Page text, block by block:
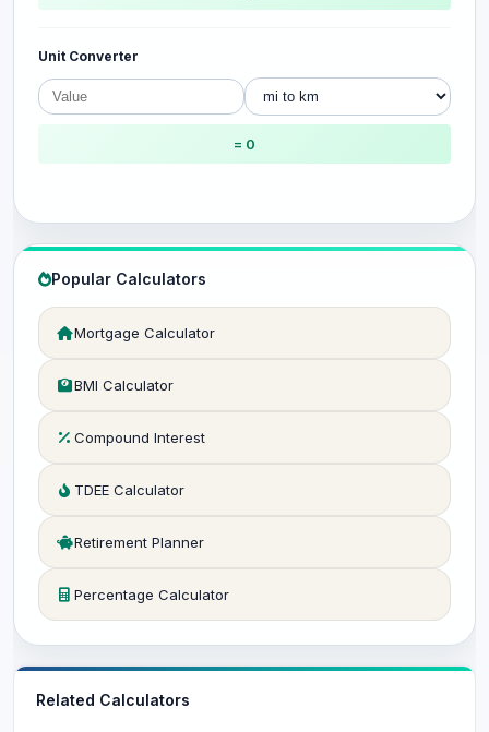
Unit Converter
= 0
Popular Calculators
Mortgage Calculator
BMI Calculator
Compound Interest
TDEE Calculator
Retirement Planner
Percentage Calculator
Related Calculators